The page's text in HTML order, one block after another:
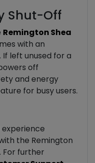
Shut-Off
Remington Shea
with an
left unused for a
off
and energy
for busy users.
experience
the Remington
For further